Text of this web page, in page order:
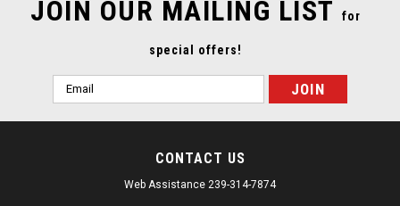
JOIN OUR MAILING LIST for
special offers!
Email
Address
CONTACT US
Web Assistance 239-314-7874